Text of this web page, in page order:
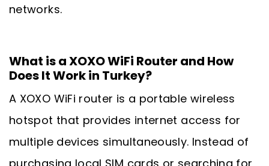
networks.
What is a XOXO WiFi Router and How
Does It Work in Turkey?
A XOXO WiFi router is a portable wireless
hotspot that provides internet access for
multiple devices simultaneously. Instead of